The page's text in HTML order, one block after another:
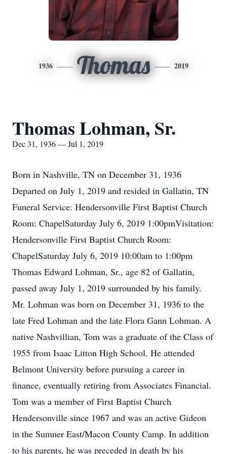
1936 Thomas 2019
Thomas Lohman, Sr.
Dec 31, 1936 — Jul 1, 2019
Born in Nashville, TN on December 31, 1936
Departed on July 1, 2019 and resided in Gallatin, TN
Funeral Service: Hendersonville First Baptist Church
Room: ChapelSaturday July 6, 2019 1:00pmVisitation:
Hendersonville First Baptist Church Room:
ChapelSaturday July 6, 2019 10:00am to 1:00pm
Thomas Edward Lohman, Sr., age 82 of Gallatin,
passed away July 1, 2019 surrounded by his family.
Mr. Lohman was born on December 31, 1936 to the
late Fred Lohman and the late Flora Gann Lohman. A
native Nashvillian, Tom was a graduate of the Class of
1955 from Isaac Litton High School. He attended
Belmont University before pursuing a career in
finance, eventually retiring from Associates Financial.
Tom was a member of First Baptist Church
Hendersonville since 1967 and was an active Gideon
in the Sumner East/Macon County Camp. In addition
to his parents, he was preceded in death by his